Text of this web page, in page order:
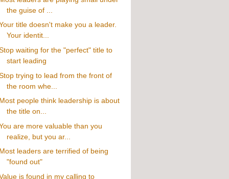
the guise of ...
title doesn't make you a leader.
Your identit...
waiting for the "perfect" title to
start leading
trying to lead from the front of
the room whe...
Most people think leadership is about
the title on...
are more valuable than you
realize, but you ar...
Most leaders are terrified of being
"found out"
is found in my calling to